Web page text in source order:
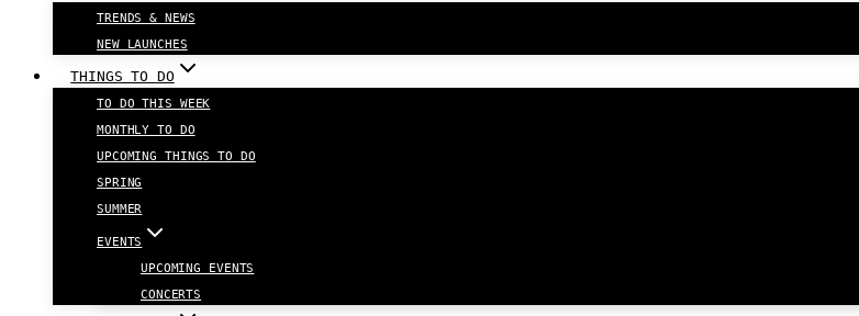
TRENDS & NEWS
NEW LAUNCHES
THINGS TO DO
TO DO THIS WEEK
MONTHLY TO DO
UPCOMING THINGS TO DO
SPRING
SUMMER
EVENTS
UPCOMING EVENTS
CONCERTS